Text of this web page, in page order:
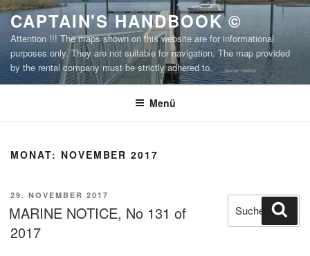
Zum
Inhalt
springen
CAPTAIN'S HANDBOOK ©
Attention !!! The maps shown on this website are for informational
purposes only. They are not suitable for navigation. The map provided
by the rental company must be strictly adhered to.
Menü
MONAT: NOVEMBER 2017
VERÖFFENTLICHT
AM
29. NOVEMBER 2017
MARINE NOTICE, No 131 of
2017
Suchen
nach: